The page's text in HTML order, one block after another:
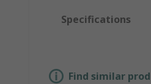
Specifications
Find similar